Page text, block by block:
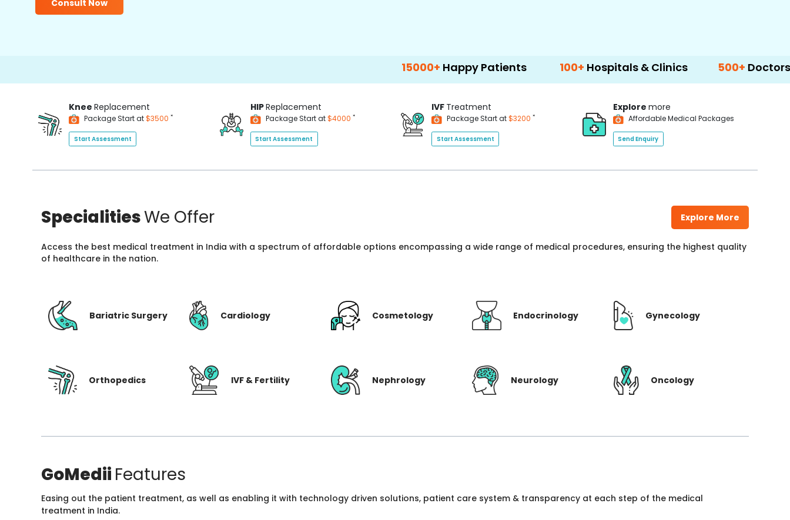
Consult Now
Happy Patients 100+Hospitals & Clinics 500+Doctors & Surgeons
Knee Replacement
Package Start at$3500 *
Start Assessment
HIPReplacement
Package Start at$4000 *
Start Assessment
IVF Treatment
Package Start at$3200 *
Start Assessment
Explore more
Affordable Medical Packages
Send Enquiry
SpecialitiesWe Offer Explore More
Access the best medical treatment in India with a spectrum of affordable options encompassing a wide range of medical procedures, ensuring the highest quality
of healthcare in the nation.
Bariatric Surgery Cardiology Cosmetology Endocrinology Gynecology
Orthopedics IVF & Fertility Nephrology Neurology Oncology
GoMedii Features
Easing out the patient treatment, as well as enabling it with technology driven solutions, patient care system & transparency at each step of the medical
treatment in India.